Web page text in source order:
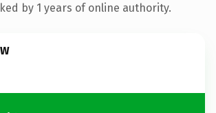
by 1 years of online authority.